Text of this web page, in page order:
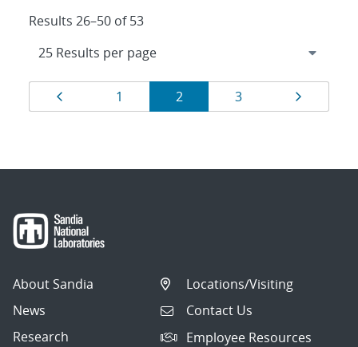
Results 26–50 of 53
Results
navigation
Page
1 Page
2 Page
3
About Sandia
News
Research
Locations/Visiting
Contact Us
Employee Resources